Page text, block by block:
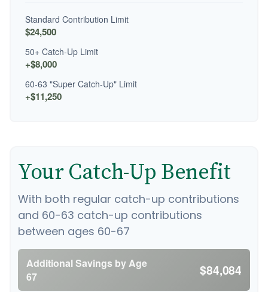
Standard Contribution Limit
$24,500
50+ Catch-Up Limit
+$8,000
60-63 "Super Catch-Up" Limit
+$11,250
Your Catch-Up Benefit
With both regular catch-up contributions
and 60-63 catch-up contributions
between ages 60-67
Additional Savings by Age
67
$84,084